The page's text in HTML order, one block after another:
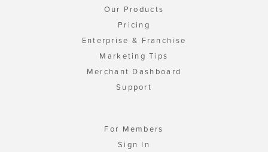
Our Products
Pricing
Enterprise & Franchise
Marketing Tips
Merchant Dashboard
Support
For Members
Sign In